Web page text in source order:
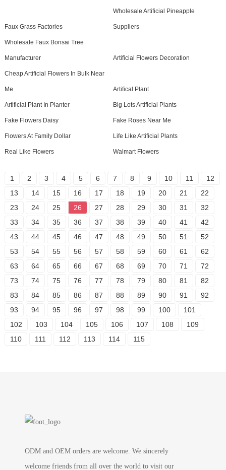
Faux Grass Factories
Wholesale Artificial Pineapple
Suppliers
Wholesale Faux Bonsai Tree
Manufacturer Artificial Flowers Decoration
Cheap Artificial Flowers In Bulk Near
Me Artifical Plant
Artificial Plant In Planter Big Lots Artificial Plants
Fake Flowers Daisy Fake Roses Near Me
Flowers At Family Dollar Life Like Artificial Plants
Real Like Flowers Walmart Flowers
1 2 3 4 5 6 7 8 9 10 11
12
13
14 15 16 17 18 19 20 21
22
23
24 25 26 27 28 29 30 31
32
33
34 35 36 37 38 39 40 41
42
43
44 45 46 47 48 49 50 51
52
53
54 55 56 57 58 59 60 61
62
63
64 65 66 67 68 69 70 71
72
73
74 75 76 77 78 79 80 81
82
83
84 85 86 87 88 89 90 91
92
93
94 95 96 97 98 99 100
101
102
103 104 105 106 107 108
109
110
111 112 113 114 115
ODM and OEM orders are welcome. We sincerely
welcome friends from all over the world to visit our